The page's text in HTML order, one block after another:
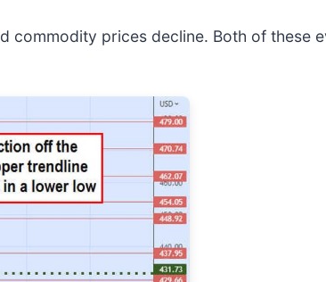
prices decline. Both of these